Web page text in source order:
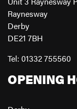
Raynesway
Derby
DE21 7BH
Tel: 01332 755560
OPENING